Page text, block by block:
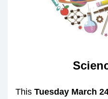
This Tuesday March